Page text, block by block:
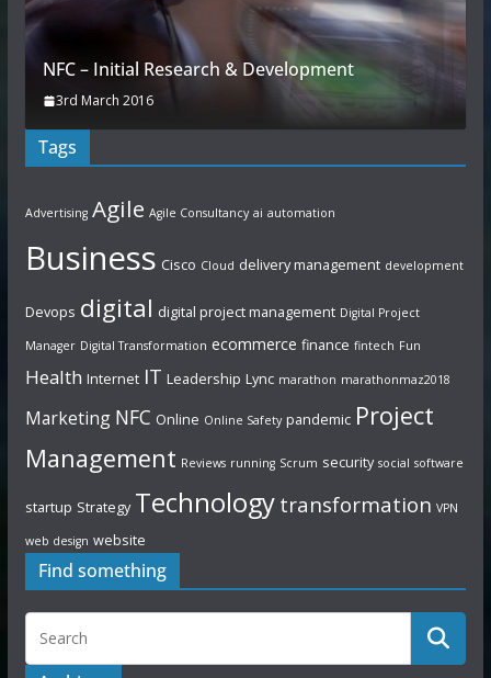
NFC – Initial Research & Development
3rd March 2016
Tags
Advertising Agile Agile Consultancy ai automation
Business Cisco Cloud delivery management development
Devops digital digital project management Digital Project
Manager Digital Transformation ecommerce finance fintech Fun
Health Internet IT Leadership Lync marathon marathonmaz2018
Marketing NFC Online Online Safety pandemic Project
Management Reviews running Scrum security social software
startup Strategy Technology transformation VPN
web design website
Find something